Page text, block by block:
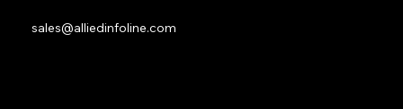
sales@alliedinfoline.com